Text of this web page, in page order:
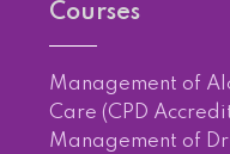
Courses
Management of
Care (CPD
Management of